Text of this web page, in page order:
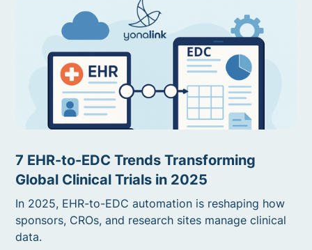
7 EHR-to-EDC Trends Transforming
Global Clinical Trials in 2025
In 2025, EHR-to-EDC automation is reshaping how
sponsors, CROs, and research sites manage clinical
data.